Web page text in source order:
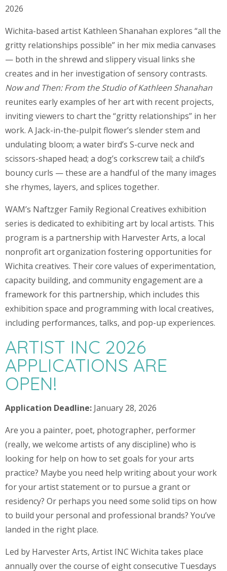
2026
Wichita-based artist Kathleen Shanahan explores “all the
gritty relationships possible” in her mix media canvases
— both in the shrewd and slippery visual links she
creates and in her investigation of sensory contrasts.
Now and Then: From the Studio of Kathleen Shanahan
reunites early examples of her art with recent projects,
inviting viewers to chart the “gritty relationships” in her
work. A Jack-in-the-pulpit flower’s slender stem and
undulating bloom; a water bird’s S-curve neck and
scissors-shaped head; a dog’s corkscrew tail; a child’s
bouncy curls — these are a handful of the many images
she rhymes, layers, and splices together.
WAM’s Naftzger Family Regional Creatives exhibition
series is dedicated to exhibiting art by local artists. This
program is a partnership with Harvester Arts, a local
nonprofit art organization fostering opportunities for
Wichita creatives. Their core values of experimentation,
capacity building, and community engagement are a
framework for this partnership, which includes this
exhibition space and programming with local creatives,
including performances, talks, and pop-up experiences.
ARTIST INC 2026
APPLICATIONS ARE
OPEN!
Application Deadline: January 28, 2026
Are you a painter, poet, photographer, performer
(really, we welcome artists of any discipline) who is
looking for help on how to set goals for your arts
practice? Maybe you need help writing about your work
for your artist statement or to pursue a grant or
residency? Or perhaps you need some solid tips on how
to build your personal and professional brands? You’ve
landed in the right place.
Led by Harvester Arts, Artist INC Wichita takes place
annually over the course of eight consecutive Tuesdays